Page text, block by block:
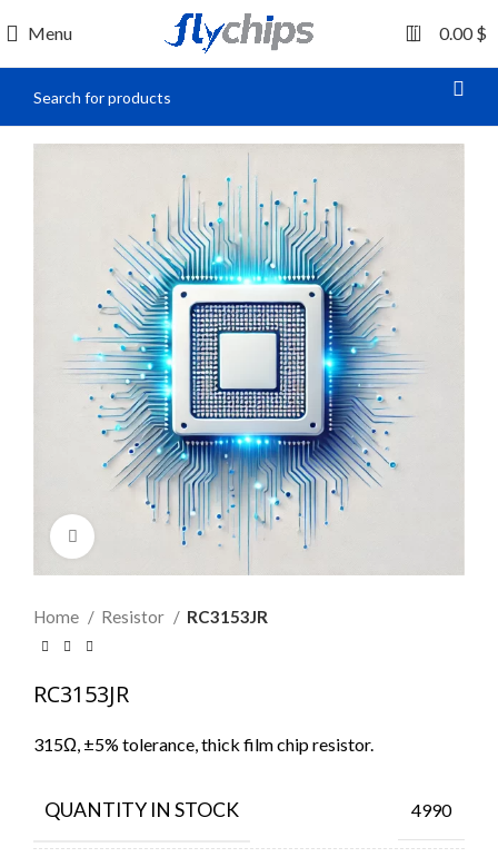
Menu 0 0.00$
Click to enlarge
Home Resistor RC3153JR
RC3153JR
315Ω, ±5% tolerance, thick film chip resistor.
QUANTITY IN STOCK 4990